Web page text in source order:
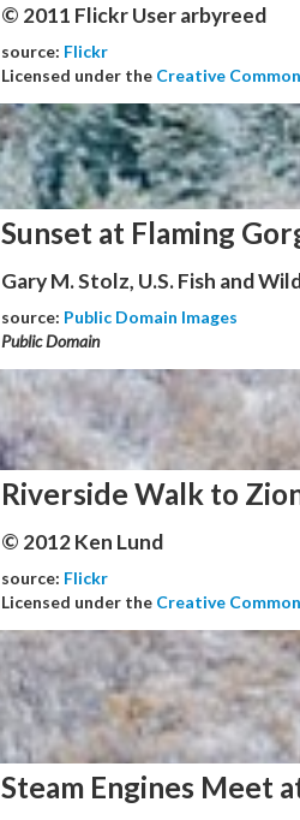
© 2011 Flickr User arbyreed
source: Flickr
Licensed under the Creative
Sunset at Flaming
Gary M. Stolz, U.S. Fish and
source: Public Domain Images
Public Domain
Riverside Walk to
© 2012 Ken Lund
source: Flickr
Licensed under the Creative
Steam Engines Meet